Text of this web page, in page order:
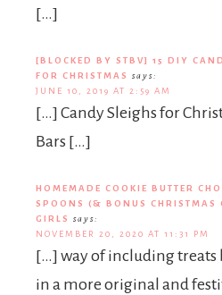
[…]
[BLOCKED BY STBV] 15 DIY
FOR CHRISTMAS
says:
JUNE 10, 2019 AT 2:59 AM
[…] Candy Sleighs for
Bars […]
HOMEMADE COOKIE BUTTER
SPOONS (& BONUS CHRISTMAS
GIRLS
says:
NOVEMBER 20, 2020 AT 11:31 PM
[…] way of including
in a more original and